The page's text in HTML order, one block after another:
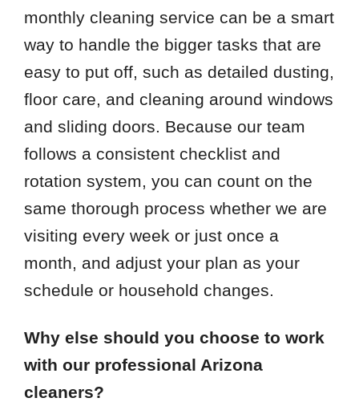
monthly cleaning service can be a smart
way to handle the bigger tasks that are
easy to put off, such as detailed dusting,
floor care, and cleaning around windows
and sliding doors. Because our team
follows a consistent checklist and
rotation system, you can count on the
same thorough process whether we are
visiting every week or just once a
month, and adjust your plan as your
schedule or household changes.
Why else should you choose to work
with our professional Arizona
cleaners?